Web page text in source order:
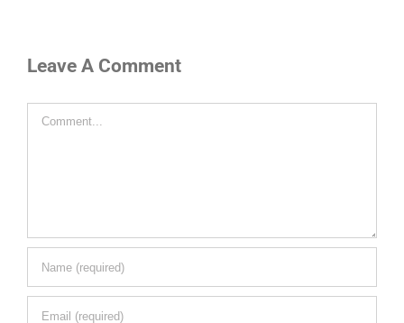
Leave A Comment
Comment